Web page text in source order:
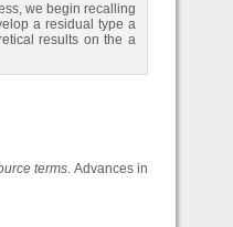
we begin recalling
a residual type a
results on the a
terms. Advances in